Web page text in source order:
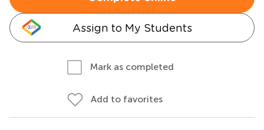
Assign to My Students
Mark as completed
Add to favorites